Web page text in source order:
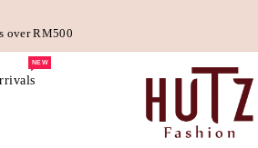
over RM500
NEW